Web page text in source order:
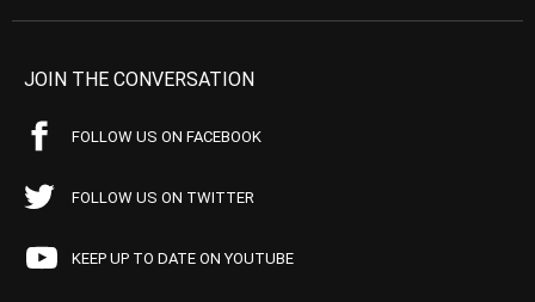
JOIN THE CONVERSATION
FOLLOW US ON FACEBOOK
FOLLOW US ON TWITTER
KEEP UP TO DATE ON YOUTUBE